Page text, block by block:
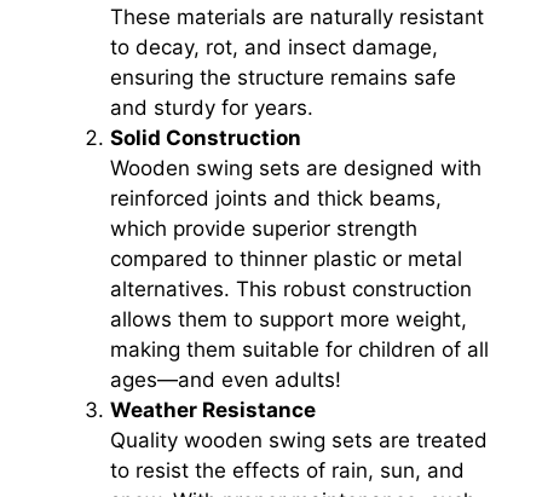
These materials are naturally resistant
to decay, rot, and insect damage,
ensuring the structure remains safe
and sturdy for years.
Solid Construction
Wooden swing sets are designed with
reinforced joints and thick beams,
which provide superior strength
compared to thinner plastic or metal
alternatives. This robust construction
allows them to support more weight,
making them suitable for children of all
ages—and even adults!
Weather Resistance
Quality wooden swing sets are treated
to resist the effects of rain, sun, and